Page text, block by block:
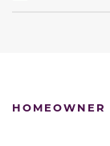
HOMEOWNER